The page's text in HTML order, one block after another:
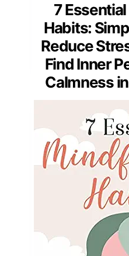
7
Habits:
Reduce
Find Inner
Calmness